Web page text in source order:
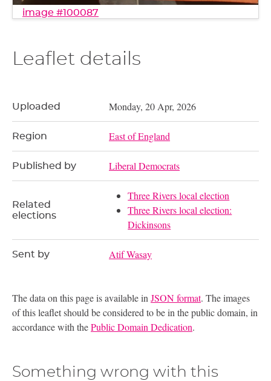
image #100087
Leaflet details
Uploaded Monday, 20 Apr, 2026
Region East of England
Published by Liberal Democrats
Related
elections
Three Rivers local election
Three Rivers local election:
Dickinsons
Sent by Atif Wasay
The data on this page is available inJSON format. The images
of this leaflet should be considered to be in the public domain, in
accordance with thePublic Domain Dedication.
Something wrong with this